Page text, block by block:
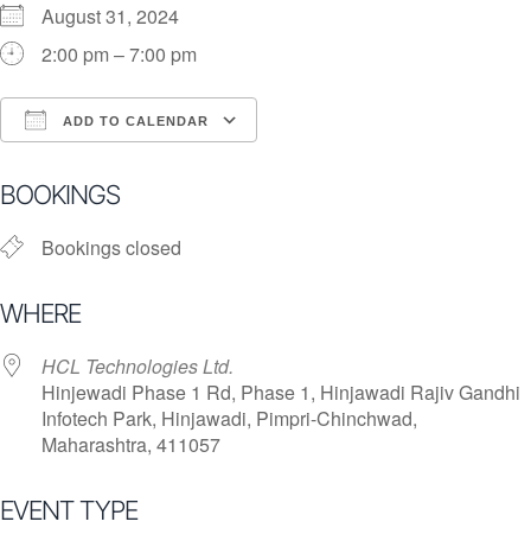
August 31, 2024
2:00 pm – 7:00 pm
ADD TO CALENDAR
BOOKINGS
Bookings closed
WHERE
HCL Technologies Ltd.
Hinjewadi Phase 1 Rd, Phase 1, Hinjawadi Rajiv Gandhi
Infotech Park, Hinjawadi, Pimpri-Chinchwad,
Maharashtra, 411057
EVENT TYPE